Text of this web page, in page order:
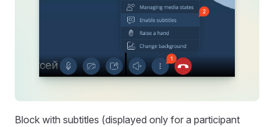
Block with subtitles (displayed only for a participant